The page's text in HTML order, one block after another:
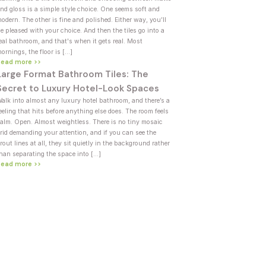
gloss is a simple style choice. One seems soft and
The other is fine and polished. Either way, you’ll
pleased with your choice. And then the tiles go into a
bathroom, and that's when it gets real. Most
the floor is […]
more >>
Format Bathroom Tiles: The
to Luxury Hotel-Look Spaces
into almost any luxury hotel bathroom, and there’s a
that hits before anything else does. The room feels
Open. Almost weightless. There is no tiny mosaic
demanding your attention, and if you can see the
lines at all, they sit quietly in the background rather
separating the space into […]
more >>